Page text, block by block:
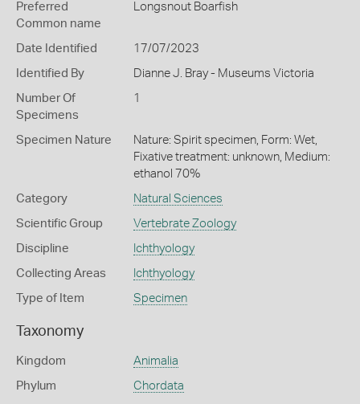
Preferred
Common name
Longsnout Boarfish
Date Identified 17/07/2023
Identified By Dianne J. Bray - Museums Victoria
Number Of
Specimens
1
Specimen Nature
Nature: Spirit specimen, Form: Wet,
Fixative treatment: unknown, Medium:
ethanol 70%
Category Natural Sciences
Scientific Group Vertebrate Zoology
Discipline Ichthyology
Collecting Areas Ichthyology
Type of Item Specimen
Taxonomy
Kingdom Animalia
Phylum Chordata